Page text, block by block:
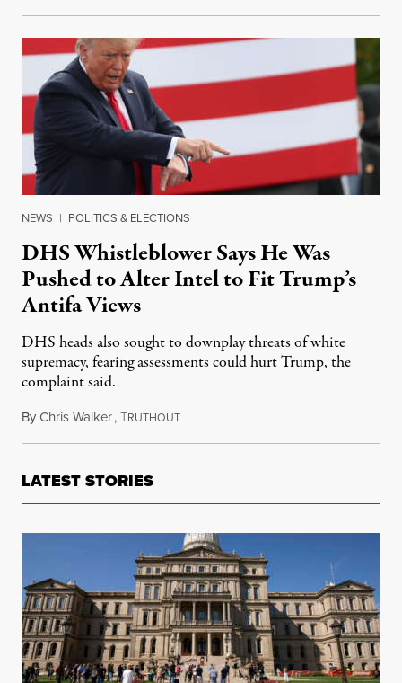
NEWS | POLITICS & ELECTIONS
DHS Whistleblower Says He Was
Pushed to Alter Intel to Fit Trump’s
Antifa Views
DHS heads also sought to downplay threats of white
supremacy, fearing assessments could hurt Trump, the
complaint said.
ByChris Walker,TRUTHOUTSeptember 9, 2020
LATEST STORIES